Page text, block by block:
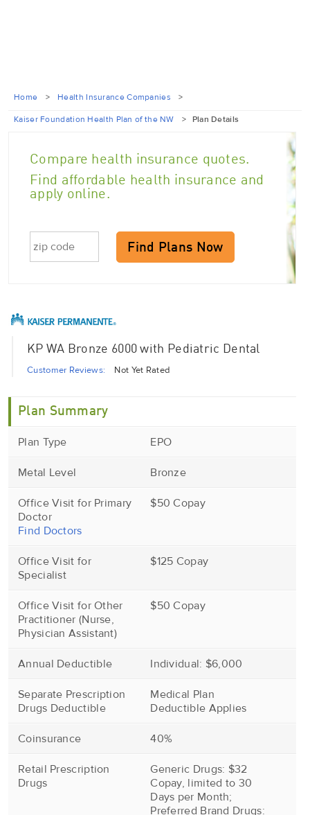
Home > Health Insurance Companies >
Kaiser Foundation Health Plan of the NW > Plan Details
Compare health insurance quotes.
Find affordable health insurance and
apply online.
Find Plans Now
KP WA Bronze 6000 with Pediatric Dental
Customer Reviews: Not Yet Rated
Plan Summary
Plan Type EPO
Metal Level Bronze
Office Visit for Primary
Doctor
Find Doctors
$50 Copay
Office Visit for
Specialist
$125 Copay
Office Visit for Other
Practitioner (Nurse,
Physician Assistant)
$50 Copay
Annual Deductible Individual: $6,000
Separate Prescription
Drugs Deductible
Medical Plan
Deductible Applies
Coinsurance 40%
Retail Prescription
Drugs
Generic Drugs: $32
Copay, limited to 30
Days per Month;
Preferred Brand Drugs: